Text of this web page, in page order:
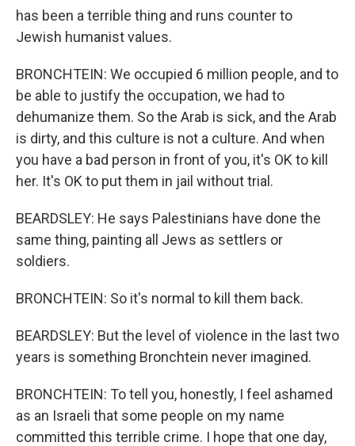
has been a terrible thing and runs counter to
Jewish humanist values.
BRONCHTEIN: We occupied 6 million people, and to
be able to justify the occupation, we had to
dehumanize them. So the Arab is sick, and the Arab
is dirty, and this culture is not a culture. And when
you have a bad person in front of you, it's OK to kill
her. It's OK to put them in jail without trial.
BEARDSLEY: He says Palestinians have done the
same thing, painting all Jews as settlers or
soldiers.
BRONCHTEIN: So it's normal to kill them back.
BEARDSLEY: But the level of violence in the last two
years is something Bronchtein never imagined.
BRONCHTEIN: To tell you, honestly, I feel ashamed
as an Israeli that some people on my name
committed this terrible crime. I hope that one day,